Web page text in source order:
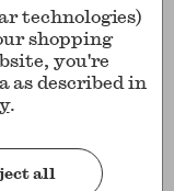
technologies)
shopping
you're
as described in
.
all